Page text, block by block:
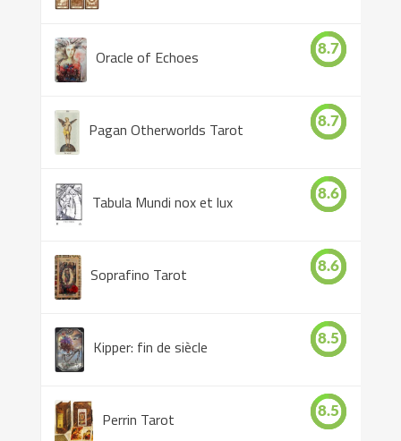
Oracle of Echoes 8.7
Pagan Otherworlds Tarot 8.7
Tabula Mundi nox et lux 8.6
Soprafino Tarot 8.6
Kipper: fin de siècle 8.5
Perrin Tarot 8.5